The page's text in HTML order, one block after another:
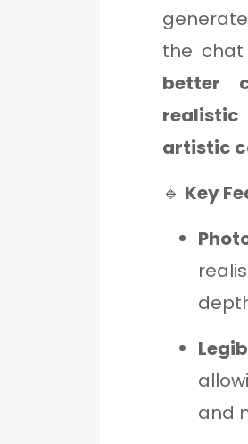
generate
the chat
better
realistic
artistic
🔹 Key
and